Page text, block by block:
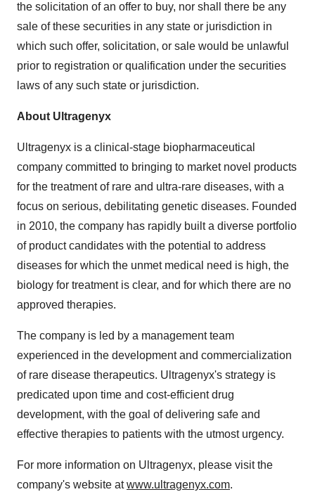
the solicitation of an offer to buy, nor shall there be any
sale of these securities in any state or jurisdiction in
which such offer, solicitation, or sale would be unlawful
prior to registration or qualification under the securities
laws of any such state or jurisdiction.
About Ultragenyx
Ultragenyx is a clinical-stage biopharmaceutical
company committed to bringing to market novel products
for the treatment of rare and ultra-rare diseases, with a
focus on serious, debilitating genetic diseases. Founded
in 2010, the company has rapidly built a diverse portfolio
of product candidates with the potential to address
diseases for which the unmet medical need is high, the
biology for treatment is clear, and for which there are no
approved therapies.
The company is led by a management team
experienced in the development and commercialization
of rare disease therapeutics. Ultragenyx's strategy is
predicated upon time and cost-efficient drug
development, with the goal of delivering safe and
effective therapies to patients with the utmost urgency.
For more information on Ultragenyx, please visit the
company's website atwww.ultragenyx.com.